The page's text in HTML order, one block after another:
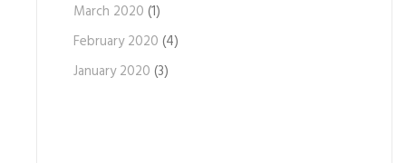
March 2020 (1)
February 2020 (4)
January 2020 (3)